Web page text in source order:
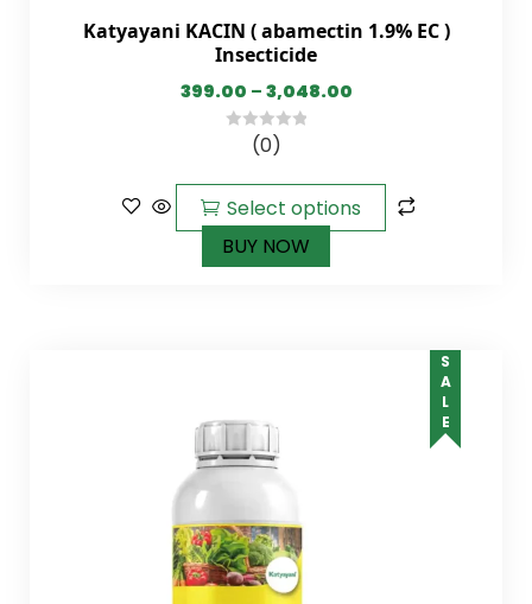
Katyayani KACIN ( abamectin 1.9% EC )
Insecticide
399.00 – 3,048.00
5
(0)
Select options
BUY NOW
SALE